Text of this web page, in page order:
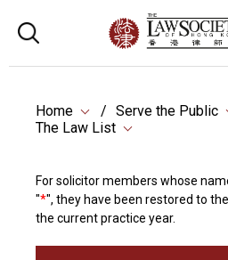
Home
Serve the Public
The Law List
For solicitor members whose
"*", they have been restored to
the current practice year.